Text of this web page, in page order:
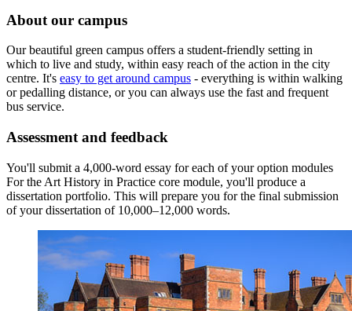
About our campus
Our beautiful green campus offers a student-friendly setting in
which to live and study, within easy reach of the action in the city
centre. It's easy to get around campus - everything is within walking
or pedalling distance, or you can always use the fast and frequent
bus service.
Assessment and feedback
You'll submit a 4,000-word essay for each of your option modules
For the Art History in Practice core module, you'll produce a
dissertation portfolio. This will prepare you for the final submission
of your dissertation of 10,000–12,000 words.